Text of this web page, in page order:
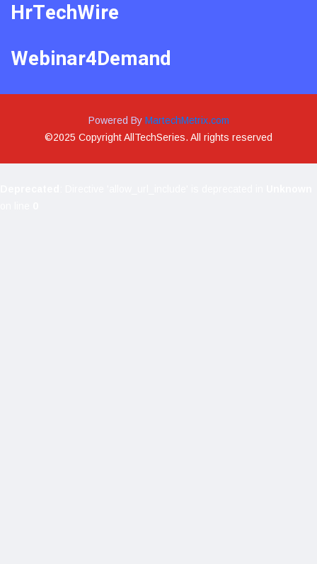
HrTechWire
Webinar4Demand
Powered By MartechMetrix.com
©2025 Copyright AllTechSeries. All rights reserved